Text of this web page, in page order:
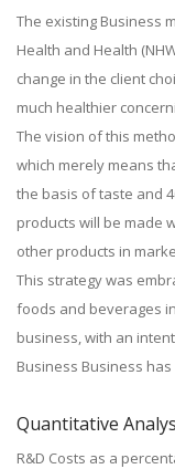
The existing Business
Health and Health
change in the client
much healthier
The vision of this
which merely means
the basis of taste and
products will be made
other products in
This strategy was
foods and beverages
business, with an
Business Business
Quantitative
R&D Costs as a